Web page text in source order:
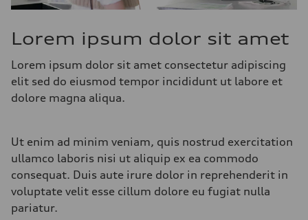
Lorem ipsum dolor sit amet
Lorem ipsum dolor sit amet consectetur adipiscing
elit sed do eiusmod tempor incididunt ut labore et
dolore magna aliqua.
Ut enim ad minim veniam, quis nostrud exercitation
ullamco laboris nisi ut aliquip ex ea commodo
consequat. Duis aute irure dolor in reprehenderit in
voluptate velit esse cillum dolore eu fugiat nulla
pariatur.